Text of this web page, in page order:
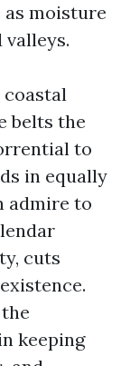
moisture
valleys.
coastal
belts the
to
in equally
admire to
cuts
keeping